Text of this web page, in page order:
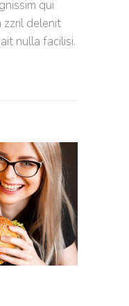
qui
delenit
nulla facilisi.